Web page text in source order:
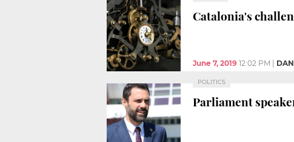
Catalonia's
June 7, 2019 12:02 PM
POLITICS
Parliament